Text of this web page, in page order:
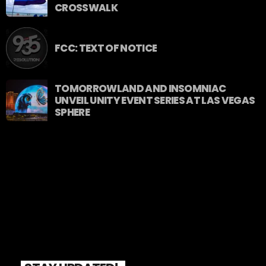
CROSSWALK
FCC: TEXT OF NOTICE
TOMORROWLAND AND INSOMNIAC
UNVEIL UNITY EVENT SERIES AT LAS VEGAS
SPHERE